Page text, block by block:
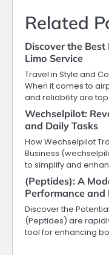
Related
Discover the
Limo Service
Travel in Style and
When it comes to
and reliability are
Wechselpilot:
and Daily Tasks
How Wechselpilot
Business
to simplify and
(Peptides): A
Performance
Discover the
(Peptides) are
tool for enhancing